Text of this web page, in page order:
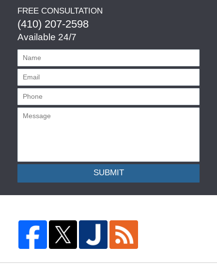
FREE CONSULTATION
(410) 207-2598
Available 24/7
SUBMIT